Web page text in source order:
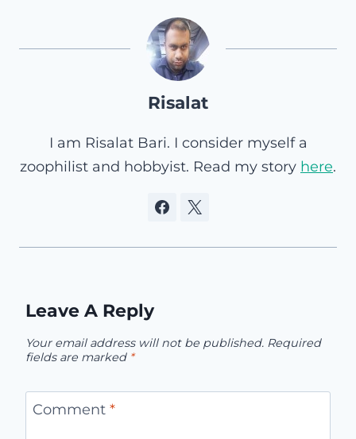
Risalat
I am Risalat Bari. I consider myself a
zoophilist and hobbyist. Read my story here.
Leave A Reply
Your email address will not be published. Required
fields are marked *
Comment *